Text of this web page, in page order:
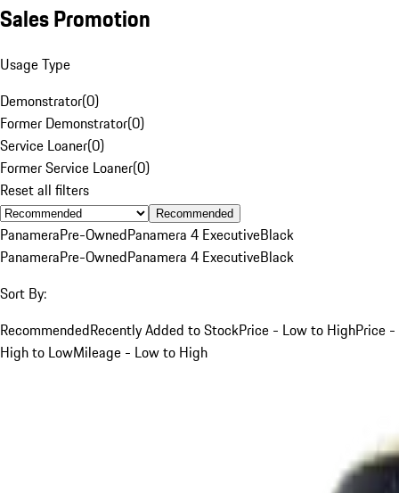
Sales Promotion
Usage Type
Demonstrator(0)
Former Demonstrator(0)
Service Loaner(0)
Former Service Loaner(0)
Reset all filters
Recommended
PanameraPre-OwnedPanamera 4 ExecutiveBlack
PanameraPre-OwnedPanamera 4 ExecutiveBlack
Sort By:
RecommendedRecently Added to StockPrice - Low to HighPrice -
High to LowMileage - Low to High